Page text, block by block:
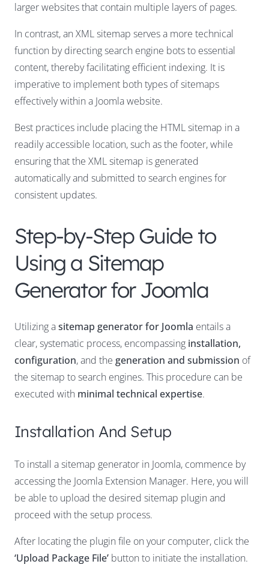
larger websites that contain multiple layers of pages.
In contrast, an XML sitemap serves a more technical
function by directing search engine bots to essential
content, thereby facilitating efficient indexing. It is
imperative to implement both types of sitemaps
effectively within a Joomla website.
Best practices include placing the HTML sitemap in a
readily accessible location, such as the footer, while
ensuring that the XML sitemap is generated
automatically and submitted to search engines for
consistent updates.
Step-by-Step Guide to
Using a Sitemap
Generator for Joomla
Utilizing asitemap generator for Joomla entails a
clear, systematic process, encompassing installation,
configuration, and the generation and submission of
the sitemap to search engines. This procedure can be
executed with minimal technical expertise.
Installation And Setup
To install a sitemap generator in Joomla, commence by
accessing the Joomla Extension Manager. Here, you will
be able to upload the desired sitemap plugin and
proceed with the setup process.
After locating the plugin file on your computer, click the
‘Upload Package File’ button to initiate the installation.